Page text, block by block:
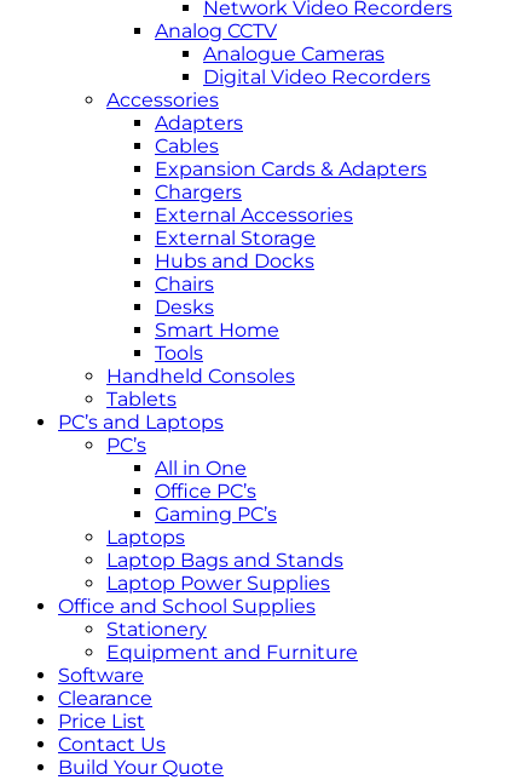
Network Video Recorders
Analog CCTV
Analogue Cameras
Digital Video Recorders
Accessories
Adapters
Cables
Expansion Cards & Adapters
Chargers
External Accessories
External Storage
Hubs and Docks
Chairs
Desks
Smart Home
Tools
Handheld Consoles
Tablets
PC’s and Laptops
PC’s
All in One
Office PC’s
Gaming PC’s
Laptops
Laptop Bags and Stands
Laptop Power Supplies
Office and School Supplies
Stationery
Equipment and Furniture
Software
Clearance
Price List
Contact Us
Build Your Quote